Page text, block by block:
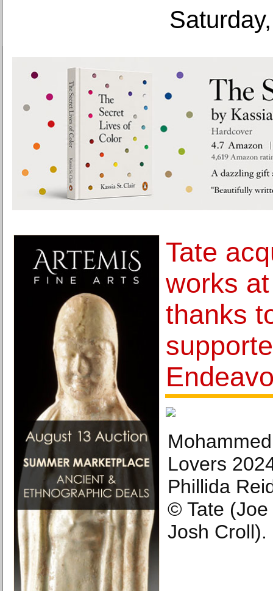
Tate
works
thanks
Lovers
Phillida
© Tate
Josh Croll).